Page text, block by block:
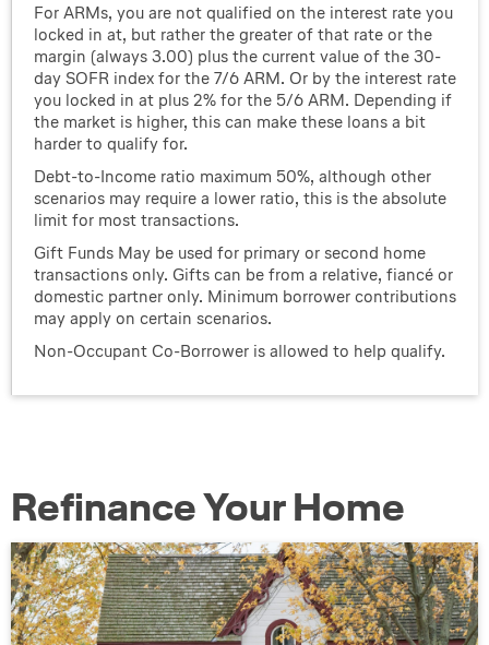
For ARMs, you are not qualified on the interest rate you
locked in at, but rather the greater of that rate or the
margin (always 3.00) plus the current value of the 30-
day SOFR index for the 7/6 ARM. Or by the interest rate
you locked in at plus 2% for the 5/6 ARM. Depending if
the market is higher, this can make these loans a bit
harder to qualify for.
Debt-to-Income ratio maximum 50%, although other
scenarios may require a lower ratio, this is the absolute
limit for most transactions.
Gift Funds May be used for primary or second home
transactions only. Gifts can be from a relative, fiancé or
domestic partner only. Minimum borrower contributions
may apply on certain scenarios.
Non-Occupant Co-Borrower is allowed to help qualify.
Refinance Your Home